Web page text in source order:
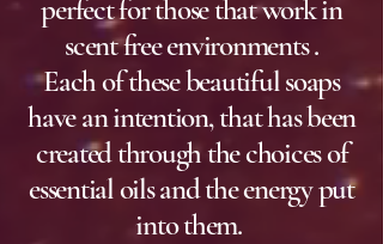
perfect for those that workin
scent free environments .
Each of these beautiful soaps
have an intention, that has been
created through the choices of
essential oils and the energy put
into them. ​